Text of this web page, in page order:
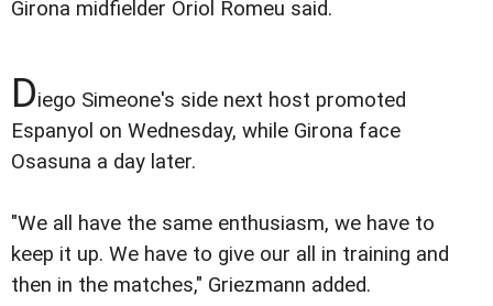
Girona midfielder Oriol Romeu said.
Diego Simeone's side next host promoted
Espanyol on Wednesday, while Girona face
Osasuna a day later.
"We all have the same enthusiasm, we have to
keep it up. We have to give our all in training and
then in the matches," Griezmann added.